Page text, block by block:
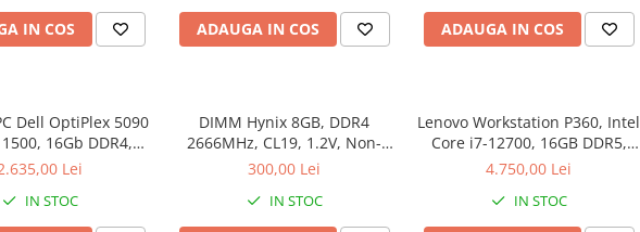
IN COS ADAUGA IN COS ADAUGA IN COS
Dell OptiPlex 5090
16Gb DDR4,
Win 11 Pro
Lei
IN STOC
DIMM Hynix 8GB, DDR4
2666MHz, CL19, 1.2V, Non-
ECC, bulk
300,00 Lei
IN STOC
Lenovo Workstation P360, Intel
Core i7-12700, 16GB DDR5,
SSD 512GB, Windows 11 Pro
4.750,00 Lei
IN STOC